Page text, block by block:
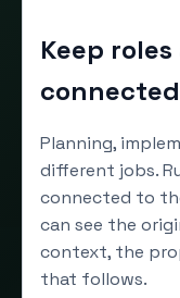
Keep
connected
Planning,
different jobs.
connected to
can see the
context, the
that follows.